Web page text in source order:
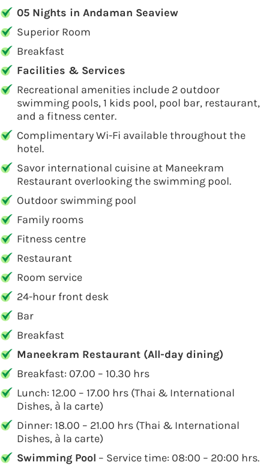
05 Nights in Andaman Seaview
Superior Room
Breakfast
Facilities & Services
Recreational amenities include 2 outdoor
swimming pools, 1 kids pool, pool bar, restaurant,
and a fitness center.
Complimentary Wi-Fi available throughout the
hotel.
Savor international cuisine at Maneekram
Restaurant overlooking the swimming pool.
Outdoor swimming pool
Family rooms
Fitness centre
Restaurant
Room service
24-hour front desk
Bar
Breakfast
Maneekram Restaurant (All-day dining)
Breakfast: 07.00 – 10.30 hrs
Lunch: 12.00 – 17.00 hrs (Thai & International
Dishes, à la carte)
Dinner: 18.00 – 21.00 hrs (Thai & International
Dishes, à la carte)
Swimming Pool – Service time: 08:00 – 20:00 hrs.